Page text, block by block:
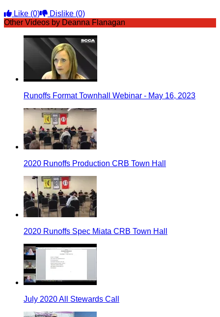
Like (0) Dislike (0)
Other Videos by Deanna Flanagan
Runoffs Format Townhall Webinar - May 16, 2023
2020 Runoffs Production CRB Town Hall
2020 Runoffs Spec Miata CRB Town Hall
July 2020 All Stewards Call